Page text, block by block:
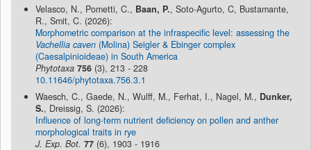
Velasco, N., Pometti, C., Baan, P., Soto-Agurto, C, Bustamante,
R., Smit, C. (2026):
Morphometric comparison at the infraspecific level: assessing the
Vachellia caven (Molina) Seigler & Ebinger complex
(Caesalpinioideae) in South America
Phytotaxa 756 (3), 213 - 228
10.11646/phytotaxa.756.3.1
Waesch, C., Gaede, N., Wulff, M., Ferhat, I., Nagel, M., Dunker,
S., Dreissig, S. (2026):
Influence of long-term nutrient deficiency on pollen and anther
morphological traits in rye
J. Exp. Bot. 77 (6), 1903 - 1916